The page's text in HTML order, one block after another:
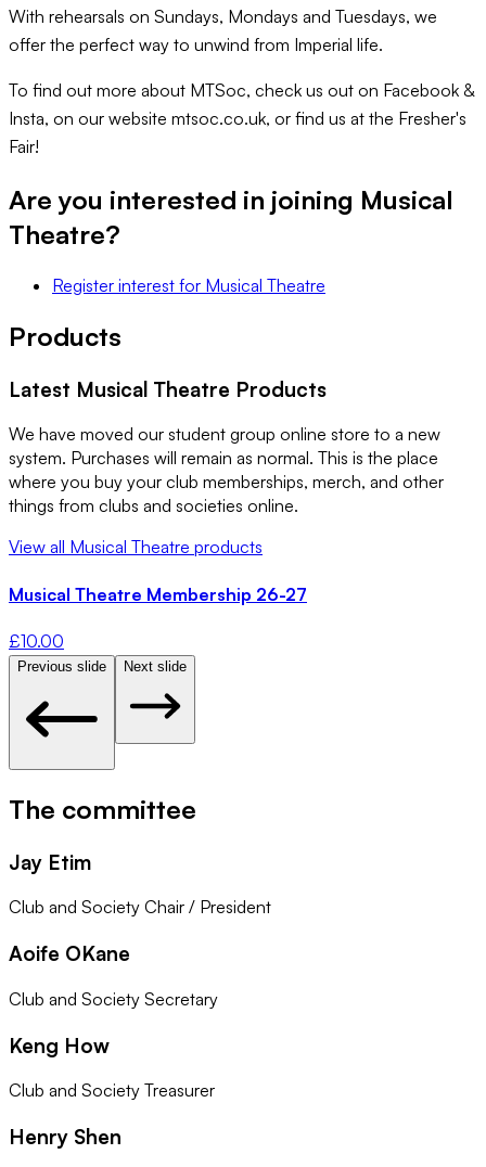
With rehearsals on Sundays, Mondays and Tuesdays, we
offer the perfect way to unwind from Imperial life.
To find out more about MTSoc, check us out on Facebook &
Insta, on our website mtsoc.co.uk, or find us at the Fresher's
Fair!
Are you interested in joining Musical
Theatre?
Register interest for Musical Theatre
Products
Latest Musical Theatre Products
We have moved our student group online store to a new
system. Purchases will remain as normal. This is the place
where you buy your club memberships, merch, and other
things from clubs and societies online.
View all Musical Theatre products
Musical Theatre Membership 26-27
£10.00
Previous slide Next slide
The committee
Jay Etim
Club and Society Chair / President
Aoife OKane
Club and Society Secretary
Keng How
Club and Society Treasurer
Henry Shen